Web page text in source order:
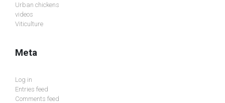
Urban chickens
videos
Viticulture
Meta
Log in
Entries feed
Comments feed